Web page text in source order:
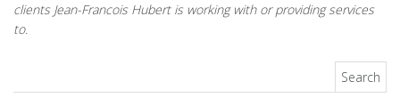
clients Jean-Francois Hubert is working with or providing services
to.